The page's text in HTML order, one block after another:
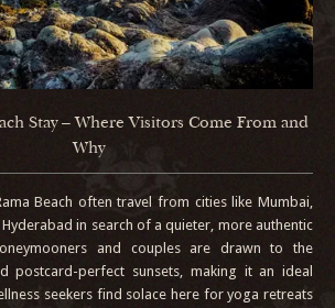
Stay – Where Visitors Come From and
Why
Beach often travel from cities like Mumbai,
in search of a quieter, more authentic
and couples are drawn to the
postcard-perfect sunsets, making it an ideal
seekers find solace here for yoga retreats